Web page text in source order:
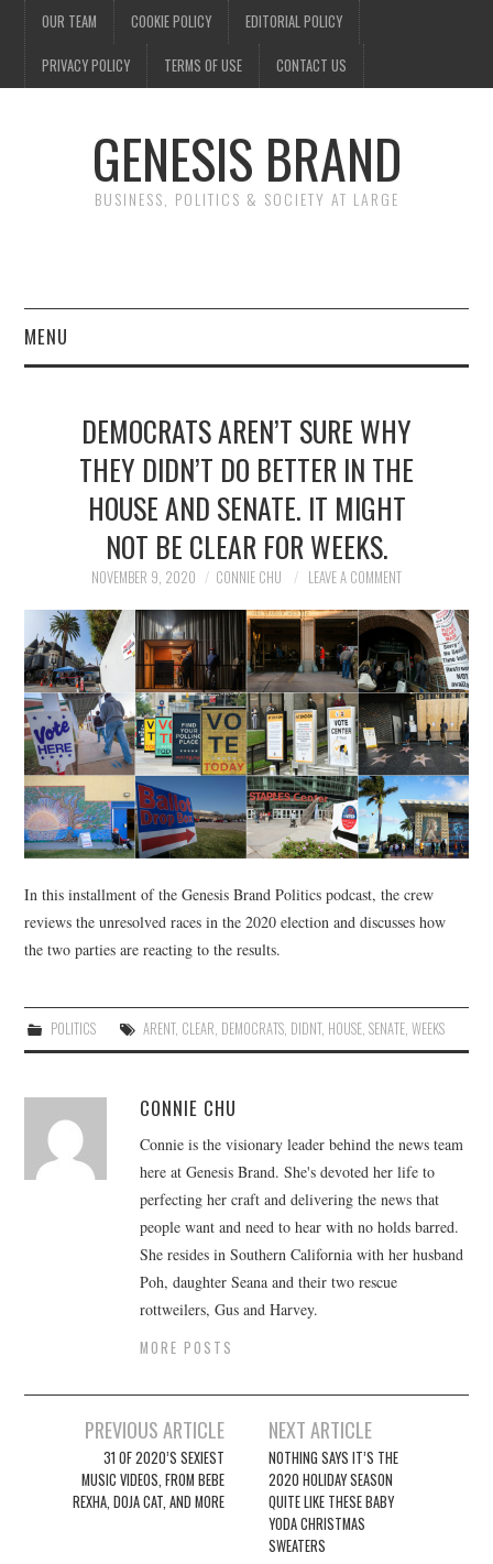
OUR TEAM COOKIE POLICY EDITORIAL POLICY
PRIVACY POLICY TERMS OF USE CONTACT US
GENESIS BRAND
BUSINESS, POLITICS & SOCIETY AT LARGE
MENU
FINANCE
NEWS
POLITICS
SOCIETY
SPORTS
TECHNOLOGY
DEMOCRATS AREN’T SURE WHY
THEY DIDN’T DO BETTER IN THE
HOUSE AND SENATE. IT MIGHT
NOT BE CLEAR FOR WEEKS.
NOVEMBER 9, 2020 CONNIE CHU LEAVE A COMMENT
In this installment of the Genesis Brand Politics podcast, the crew
reviews the unresolved races in the 2020 election and discusses how
the two parties are reacting to the results.
POLITICS ARENT, CLEAR, DEMOCRATS, DIDNT, HOUSE, SENATE, WEEKS
CONNIE CHU
Connie is the visionary leader behind the news team
here at Genesis Brand. She's devoted her life to
perfecting her craft and delivering the news that
people want and need to hear with no holds barred.
She resides in Southern California with her husband
Poh, daughter Seana and their two rescue
rottweilers, Gus and Harvey.
MORE POSTS
navigation
PREVIOUS ARTICLE
31 OF 2020’S SEXIEST
MUSIC VIDEOS, FROM BEBE
REXHA, DOJA CAT, AND MORE
NEXT ARTICLE
NOTHING SAYS IT’S THE
2020 HOLIDAY SEASON
QUITE LIKE THESE BABY
YODA CHRISTMAS
SWEATERS